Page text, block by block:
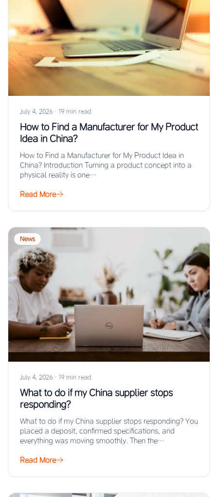
July 4, 2026 · 19 min read
How to Find a Manufacturer for My Product
Idea in China?
How to Find a Manufacturer for My Product Idea in
China? Introduction Turning a product concept into a
physical reality is one…
Read More
News
July 4, 2026 · 19 min read
What to do if my China supplier stops
responding?
What to do if my China supplier stops responding? You
placed a deposit, confirmed specifications, and
everything was moving smoothly. Then the…
Read More